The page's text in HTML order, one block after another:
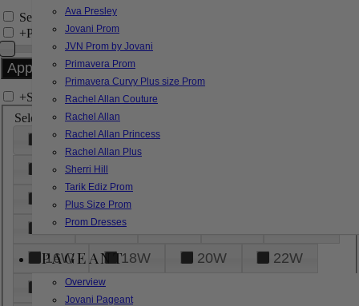
Ava Presley
Jovani Prom
JVN Prom by Jovani
Primavera Prom
Primavera Curvy Plus size Prom
Rachel Allan Couture
Rachel Allan
Rachel Allan Princess
Rachel Allan Plus
Sherri Hill
Tarik Ediz Prom
Plus Size Prom
Prom Dresses
PAGEANT
Overview
Jovani Pageant
Search Only in this Category
+Price Filter:
+Search In-Stock by Size
Select up to 3 sizes
000 00
6
8
18
26
28
16W
18W 20W
22W
24W